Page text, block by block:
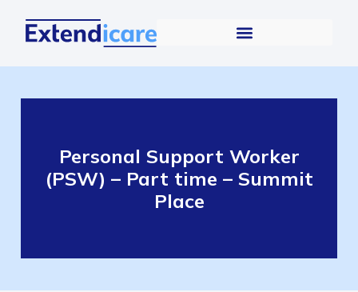
Personal Support Worker
(PSW) – Part time – Summit
Place